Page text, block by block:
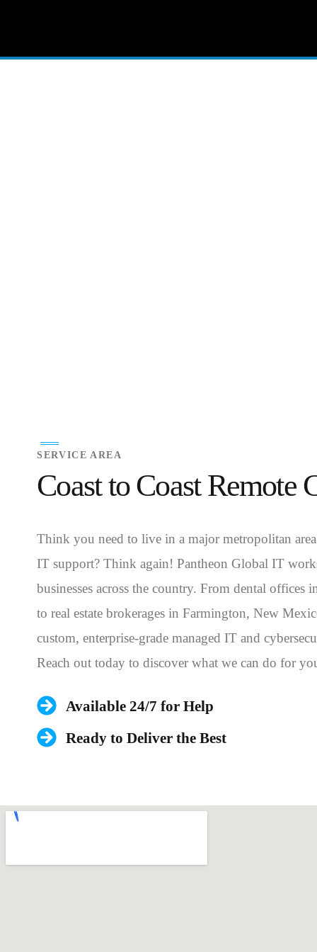
SERVICE AREA
Coast to Coast Remote
Think you need to live in a major metropolitan
IT support? Think again! Pantheon Global IT
businesses across the country. From dental offices
to real estate brokerages in Farmington, New
custom, enterprise-grade managed IT and
Reach out today to discover what we can do for
Available 24/7 for Help
Ready to Deliver the Best